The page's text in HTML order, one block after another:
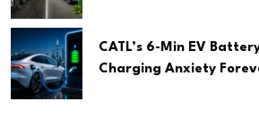
CATL’s 6-Min EV
Charging Anxiety